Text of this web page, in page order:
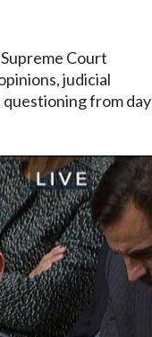
Court
judicial
from day